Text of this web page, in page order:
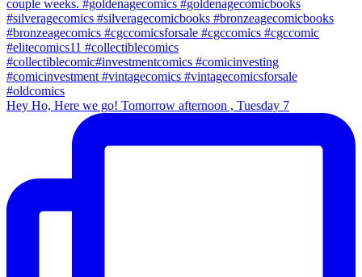
Hey Ho, Here we go! Tomorrow afternoon , Tuesday 7